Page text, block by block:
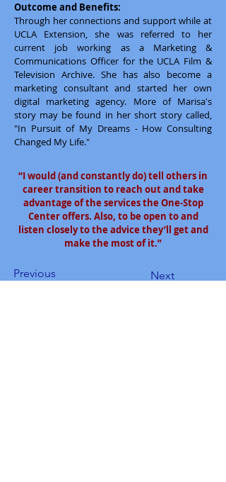
Outcome and Benefits:
Through her connections and support while at
UCLA Extension, she was referred to her
current job working as a Marketing &
Communications Officer for the UCLA Film &
Television Archive. She has also become a
marketing consultant and started her own
digital marketing agency. More of Marisa's
story may be found in her short story called,
"In Pursuit of My Dreams - How Consulting
Changed My Life."
“I would (and constantly do) tell others in
career transition to reach out and take
advantage of the services the One-Stop
Center offers. Also, to be open to and
listen closely to the advice they’ll get and
make the most of it.”
Previous Next